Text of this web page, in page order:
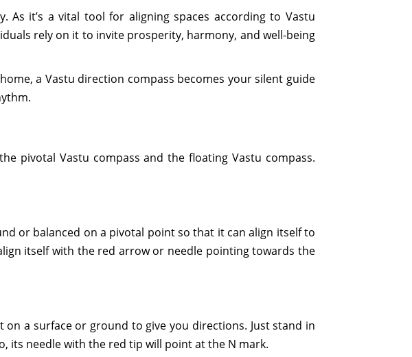
it’s a vital tool for aligning spaces according to Vastu
rely on it to invite prosperity, harmony, and well-being
a Vastu direction compass becomes your silent guide
pivotal Vastu compass and the floating Vastu compass.
or balanced on a pivotal point so that it can align itself to
itself with the red arrow or needle pointing towards the
a surface or ground to give you directions. Just stand in
its needle with the red tip will point at the N mark.